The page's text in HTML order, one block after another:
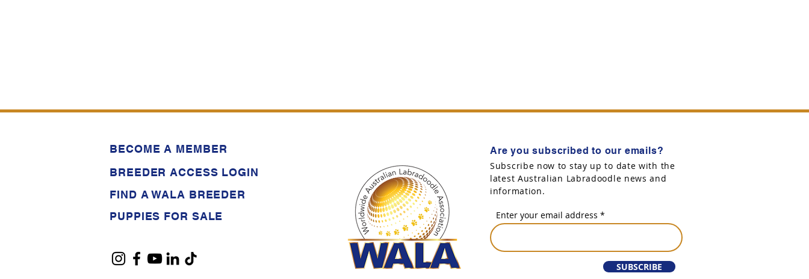
BECOME A MEMBER
BREEDER ACCESS LOGIN
FIND A WALA BREEDER
PUPPIES FOR SALE
Are you subscribed to our emails?
Subscribe now to stay up to date with the
latest Australian Labradoodle news and
information.
Enter your email address
SUBSCRIBE